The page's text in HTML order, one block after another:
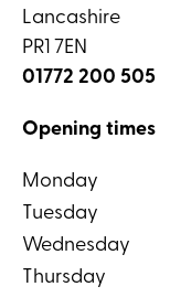
Lancashire
PR1 7EN
01772 200 505
Opening times
Monday
Tuesday
Wednesday
Thursday